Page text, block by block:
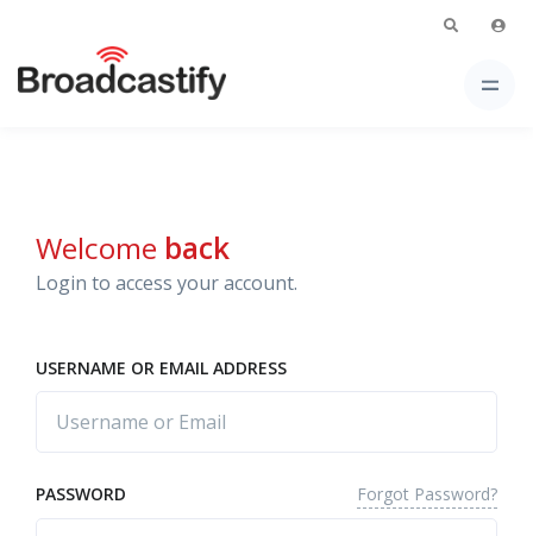
Welcome back
Login to access your account.
USERNAME OR EMAIL ADDRESS
PASSWORD Forgot Password?